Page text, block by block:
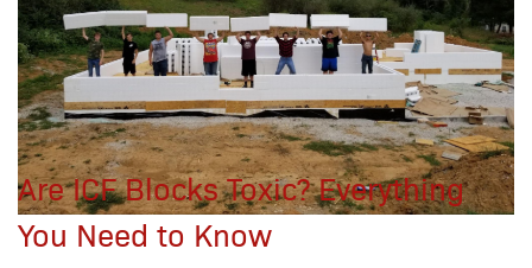
Are ICF Blocks Toxic? Everything
You Need to Know